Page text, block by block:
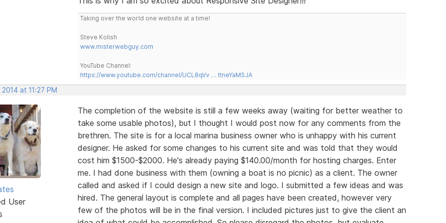
Taking over the world one website at a time!
Steve Kolish
www.misterwebguy.com
YouTube Channel:
https://www.youtube.com/channel/UCL8qVv … ttneYaMSJA
at 11:27 PM
User
The completion of the website is still a few weeks away (waiting for better weather to
take some usable photos), but I thought I would post now for any comments from the
brethren. The site is for a local marina business owner who is unhappy with his current
designer. He asked for some changes to his current site and was told that they would
cost him $1500-$2000. He's already paying $140.00/month for hosting charges. Enter
me. I had done business with them (owning a boat is no picnic) as a client. The owner
called and asked if I could design a new site and logo. I submitted a few ideas and was
hired. The general layout is complete and all pages have been created, however very
few of the photos will be in the final version. I included pictures just to give the client an